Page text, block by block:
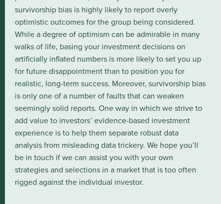
survivorship bias is highly likely to report overly
optimistic outcomes for the group being considered.
While a degree of optimism can be admirable in many
walks of life, basing your investment decisions on
artificially inflated numbers is more likely to set you up
for future disappointment than to position you for
realistic, long-term success. Moreover, survivorship bias
is only one of a number of faults that can weaken
seemingly solid reports. One way in which we strive to
add value to investors’ evidence-based investment
experience is to help them separate robust data
analysis from misleading data trickery. We hope you’ll
be in touch if we can assist you with your own
strategies and selections in a market that is too often
rigged against the individual investor.